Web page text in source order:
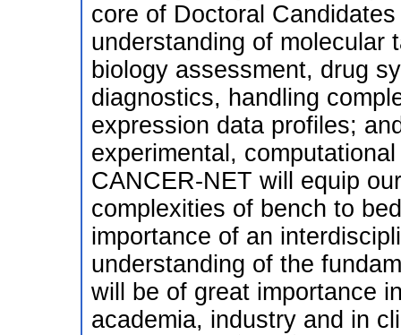
core of Doctoral
understanding of molecular
biology assessment, drug
diagnostics, handling
expression data profiles;
experimental,
CANCER-NET will equip
complexities of bench to
importance of an
understanding of the
will be of great importance
academia, industry and in